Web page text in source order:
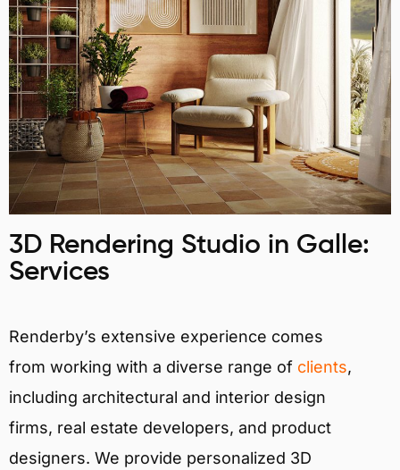
3D Rendering Studio in Galle:
Services
Renderby’s extensive experience comes
from working with a diverse range of clients,
including architectural and interior design
firms, real estate developers, and product
designers. We provide personalized 3D